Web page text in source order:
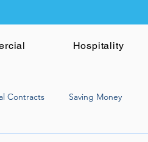
Hospitality
Contracts Saving Money